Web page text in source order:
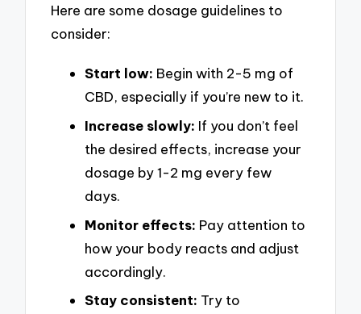
Here are some dosage guidelines to
consider:
Start low: Begin with 2-5 mg of
CBD, especially if you’re new to it.
Increase slowly: If you don’t feel
the desired effects, increase your
dosage by 1-2 mg every few
days.
Monitor effects: Pay attention to
how your body reacts and adjust
accordingly.
Stay consistent: Try to